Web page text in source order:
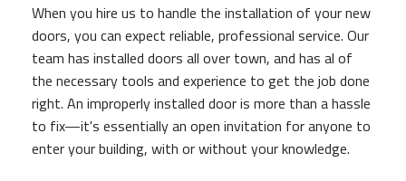
When you hire us to handle the installation of your new
doors, you can expect reliable, professional service. Our
team has installed doors all over town, and has al of
the necessary tools and experience to get the job done
right. An improperly installed door is more than a hassle
to fix—it's essentially an open invitation for anyone to
enter your building, with or without your knowledge.